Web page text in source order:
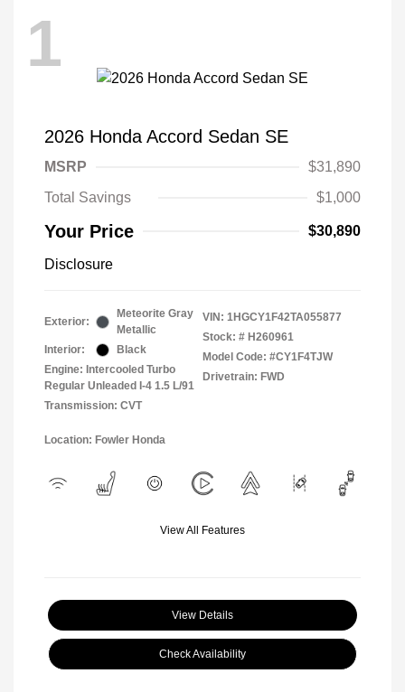
1
2026 Honda Accord Sedan SE
MSRP
$31,890
Total Savings
$1,000
Your Price $30,890
Disclosure
Exterior:
Meteorite Gray
Metallic
Interior:
Black
Engine: Intercooled Turbo
Regular Unleaded I-4 1.5 L/91
Transmission: CVT
VIN: 1HGCY1F42TA055877
Stock: # H260961
Model Code: #CY1F4TJW
Drivetrain: FWD
Location: Fowler Honda
View All Features
View Details
Check Availability